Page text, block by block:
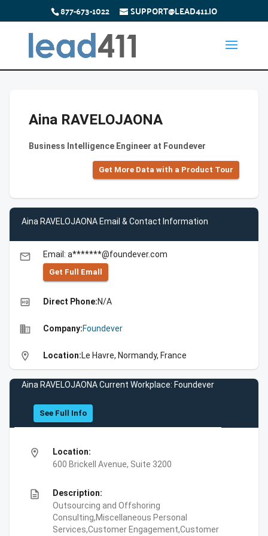
877-673-1022 SUPPORT@LEAD411.IO
Aina RAVELOJAONA
Business Intelligence Engineer at Foundever
Get More Data with a Product Tour
Aina RAVELOJAONA Email & Contact Information
email Email: a*******@foundever.com
Get Full Emall
high_quality Direct Phone:N/A
business Company:Foundever
location_on Location:Le Havre, Normandy, France
Aina RAVELOJAONA Current Workplace: Foundever
See Full Info
location_on
Location:
600 Brickell Avenue, Suite 3200
description
Description:
Outsourcing and Offshoring
Consulting,Miscellaneous Personal
Services,Customer Engagement,Customer